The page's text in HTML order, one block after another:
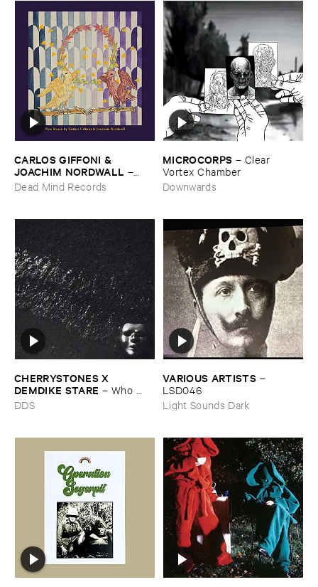
CARLOS ​GIFFONI & ​
JOACHIM ​NORDWALL –
New ​Music
Dead Mind Records
MICROCORPS – Clear ​
Vortex ​Chamber
Downwards
CHERRYSTONES ​X ​
DEMDIKE ​STARE – Who ​
Owns ​The ​Dark?
DDS
VARIOUS ​ARTISTS –
LSD046
Light Sounds Dark